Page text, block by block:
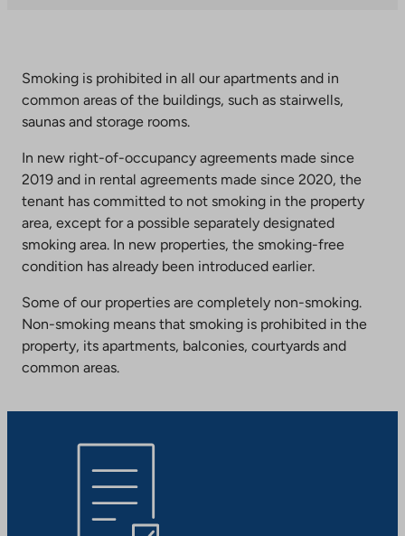
Smoking is prohibited in all our apartments and in
common areas of the buildings, such as stairwells,
saunas and storage rooms.
In new right-of-occupancy agreements made since
2019 and in rental agreements made since 2020, the
tenant has committed to not smoking in the property
area, except for a possible separately designated
smoking area. In new properties, the smoking-free
condition has already been introduced earlier.
Some of our properties are completely non-smoking.
Non-smoking means that smoking is prohibited in the
property, its apartments, balconies, courtyards and
common areas.